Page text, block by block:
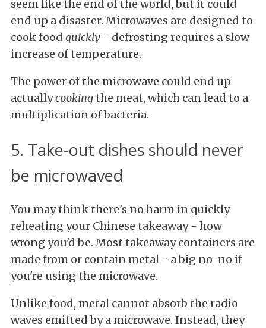
seem like the end of the world, but it could
end up a disaster. Microwaves are designed to
cook food quickly - defrosting requires a slow
increase of temperature.
The power of the microwave could end up
actuallycookingthe meat, which can lead to a
multiplication of bacteria.
5. Take-out dishes should never
be microwaved
You may think there's no harm in quickly
reheating your Chinese takeaway - how
wrong you'd be. Most takeaway containers are
made from or contain metal - a big no-no if
you're using the microwave.
Unlike food, metal cannot absorb the radio
waves emitted by a microwave. Instead, they